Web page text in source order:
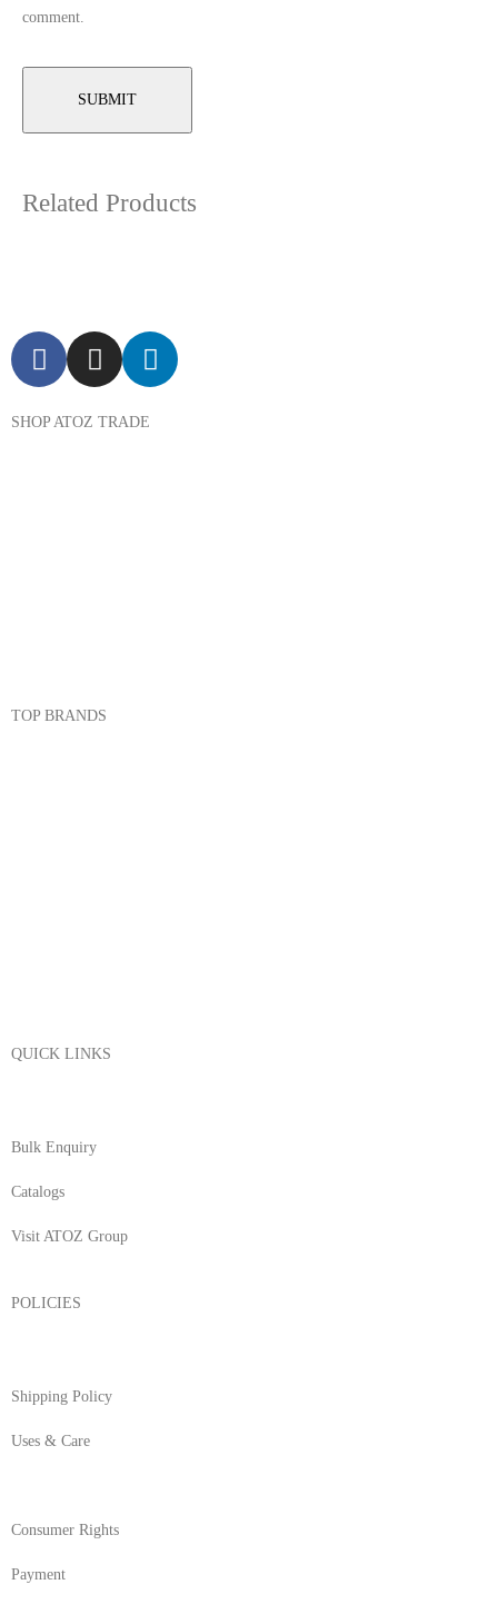
comment.
Related Products
SHOP ATOZ TRADE
TOP BRANDS
QUICK LINKS
Bulk Enquiry
Catalogs
Visit ATOZ Group
POLICIES
Shipping Policy
Uses & Care
Consumer Rights
Payment